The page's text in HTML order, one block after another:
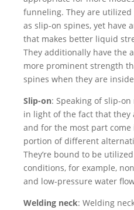
funneling. They are
as slip-on spines, yet have
that makes better liquid
They additionally have the
more prominent strength
spines when they are
Slip-on: Speaking of slip-
in light of the fact that
and for the most part
portion of different
They’re bound to be
conditions, for example,
and low-pressure water
Welding neck: Welding